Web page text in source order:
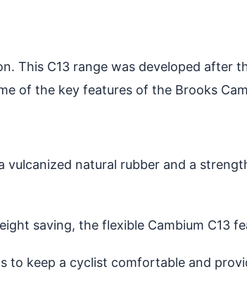
This C13 range was developed after
of the key features of the Brooks
vulcanized natural rubber and a
saving, the flexible Cambium C13
to keep a cyclist comfortable and